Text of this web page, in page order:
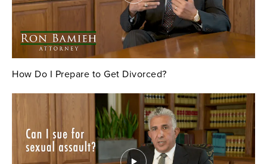
How Do I Prepare to Get Divorced?